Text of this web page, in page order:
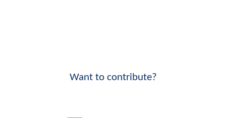
Want to contribute?